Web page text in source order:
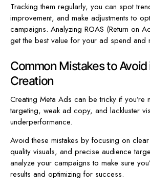
Tracking them regularly, you can spot
improvement, and make adjustments to
campaigns. Analyzing ROAS (Return on
get the best value for your ad spend and
Common Mistakes to
Creation
Creating Meta Ads can be tricky if you’re
targeting, weak ad copy, and lackluster
underperformance.
Avoid these mistakes by focusing on
quality visuals, and precise audience
analyze your campaigns to make sure
results and optimizing for success.